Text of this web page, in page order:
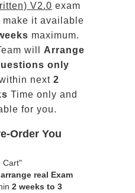
V2.0 exam
it available
maximum.
will Arrange
only
next 2
Time only and
for you.
Order You
Cart"
arrange real Exam
2 weeks to 3